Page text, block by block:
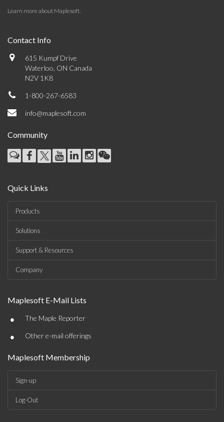
Learn more about Maplesoft.
Contact Info
615 Kumpf Drive
Waterloo, ON Canada
N2V 1K8
1-800-267-6583
info@maplesoft.com
Community
Quick Links
Products
Solutions
Support & Resources
Company
Maplesoft E-Mail Lists
• The Maple Reporter
• Other e-mail offerings
Maplesoft Membership
Sign-up
Log-Out